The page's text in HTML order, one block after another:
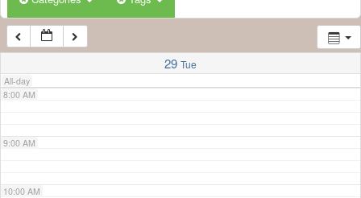
29 Tue
All-day
7:00 AM
8:00 AM
9:00 AM
10:00 AM